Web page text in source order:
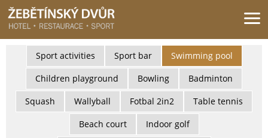
Žebětínský dvůr - Gastro & relax komplex v klidné části města Brna
Sport activities Sport bar
Swimming pool
Children playground
Bowling
Badminton
Squash
Wallyball Fotbal 2in2
Table tennis
Beach court
Indoor golf